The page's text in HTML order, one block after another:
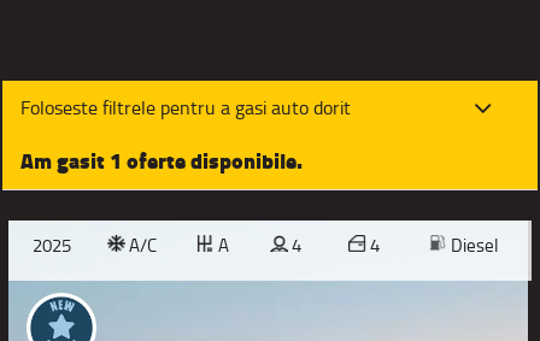
Foloseste filtrele pentru a gasi auto dorit
Am gasit 1 oferte disponibile.
2025 A/C A 4 4 Diesel